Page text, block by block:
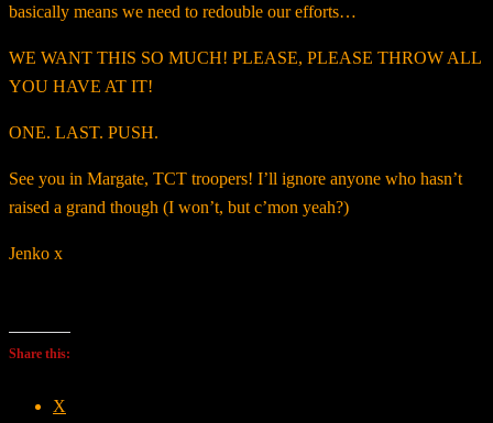
basically means we need to redouble our efforts…
WE WANT THIS SO MUCH! PLEASE, PLEASE THROW ALL
YOU HAVE AT IT!
ONE. LAST. PUSH.
See you in Margate, TCT troopers! I’ll ignore anyone who hasn’t
raised a grand though (I won’t, but c’mon yeah?)
Jenko x
Share this:
X